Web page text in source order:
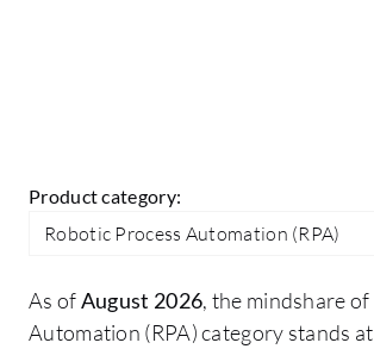
Product category:
Robotic Process Automation (RPA)
As ofAugust 2026, the mindshare of
Automation (RPA) category stands at